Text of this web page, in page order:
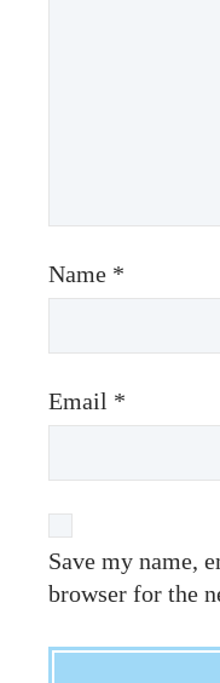
Name *
Email *
Save my name,
browser for the